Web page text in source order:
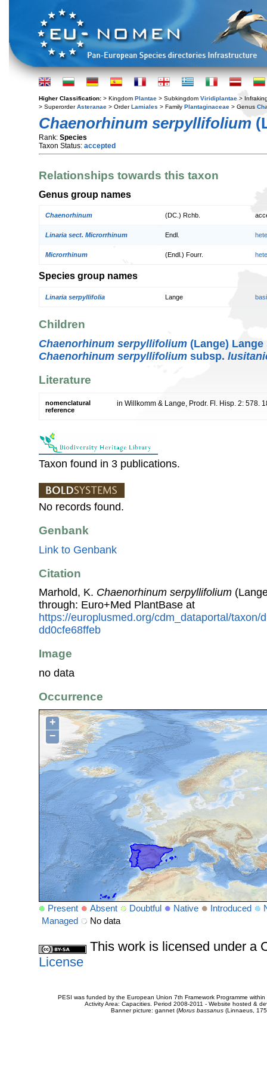
Higher Classification: > Kingdom Plantae > Subkingdom Viridiplantae >
> SuperorderAsteranae > OrderLamiales > Family Plantaginaceae > Genus
Chaenorhinum serpyllifolium
Rank: Species
Taxon Status: accepted
Relationships towards this taxon
Genus group names
Chaenorhinum (DC.) Rchb.
Linaria sect. Microrrhinum Endl.
Microrrhinum (Endl.) Fourr.
Species group names
Linaria serpyllifolia Lange
Children
Chaenorhinum serpyllifolium (Lange)
Chaenorhinum serpyllifolium subsp.
Literature
nomenclatural
reference
in Willkomm & Lange, Prodr. Fl. Hisp. 2: 578.
Taxon found in 3 publications.
No records found.
Genbank
Link to Genbank
Citation
Marhold, K. Chaenorhinum serpyllifolium
through: Euro+Med PlantBase at
https://europlusmed.org/cdm_dataportal/taxon/
dd0cfe68ffeb
Image
no data
Occurrence
+
−
Present Absent Doubtful Native Introduced
Managed
No data
This work is licensed under a
License
PESI was funded by the European Union 7th Framework Programme
Activity Area: Capacities. Period 2008-2011 - Website hosted &
Banner picture: gannet (Morus bassanus(Linnaeus,